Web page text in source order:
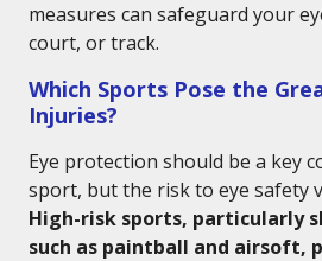
measures can safeguard your
court, or track.
Which Sports Pose the
Injuries?
Eye protection should be a key
sport, but the risk to eye safety
High-risk sports, particularly
such as paintball and airsoft,